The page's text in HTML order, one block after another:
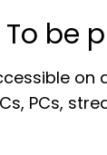
To be
on
PCs,